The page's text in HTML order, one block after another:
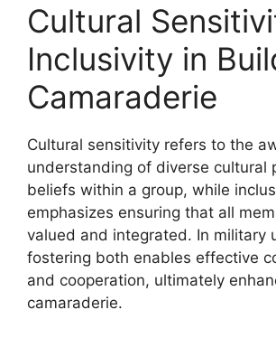
Cultural
Inclusivity in
Camaraderie
Cultural sensitivity refers to the
understanding of diverse cultural
beliefs within a group, while
emphasizes ensuring that all
valued and integrated. In military
fostering both enables effective
and cooperation, ultimately
camaraderie.